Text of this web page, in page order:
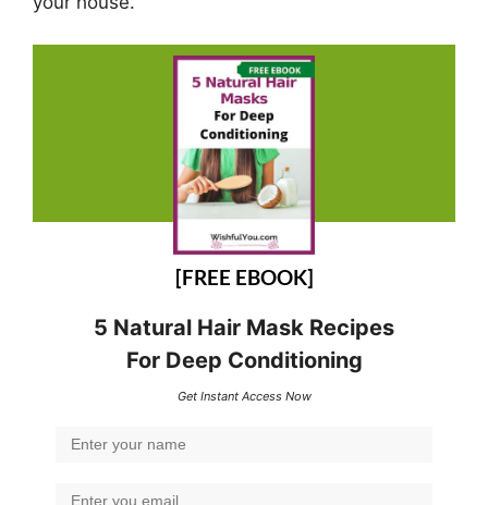
[FREE EBOOK]
5 Natural Hair Mask Recipes
For Deep Conditioning
Get Instant Access Now